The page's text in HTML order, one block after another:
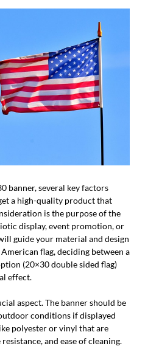
banner, several key factors
a high-quality product that
is the purpose of the
display, event promotion, or
guide your material and design
flag, deciding between a
(20×30 double sided flag)
effect.
aspect. The banner should be
conditions if displayed
polyester or vinyl that are
and ease of cleaning.